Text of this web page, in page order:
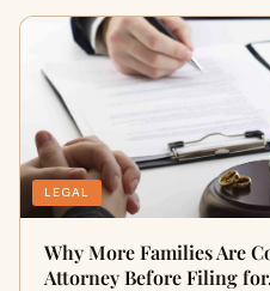
LEGAL
Why More Families Are
Attorney Before Filing